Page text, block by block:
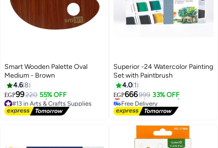
Smart Wooden Palette Oval
Medium - Brown
4.68
EGP99220 55% OFF
#13 in Arts & Crafts Supplies
Lowest price in 7 days
Free Delivery
Superior -24 Watercolor Painting
Set with Paintbrush
4.0 1
EGP666999 33% OFF
Lowest price in 7 days
Free Delivery
Lowest price in 7 days